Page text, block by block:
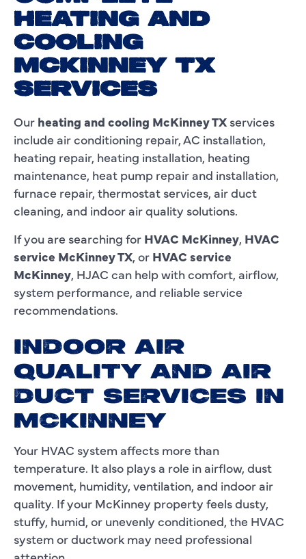
HEATING AND
COOLING
MCKINNEY TX
SERVICES
Our heating and cooling McKinney TX services
include air conditioning repair, AC installation,
heating repair, heating installation, heating
maintenance, heat pump repair and installation,
furnace repair, thermostat services, air duct
cleaning, and indoor air quality solutions.
If you are searching for HVAC McKinney, HVAC
service McKinney TX, or HVAC service
McKinney, HJAC can help with comfort, airflow,
system performance, and reliable service
recommendations.
INDOOR AIR
QUALITY AND AIR
DUCT SERVICES IN
MCKINNEY
Your HVAC system affects more than
temperature. It also plays a role in airflow, dust
movement, humidity, ventilation, and indoor air
quality. If your McKinney property feels dusty,
stuffy, humid, or unevenly conditioned, the HVAC
system or ductwork may need professional